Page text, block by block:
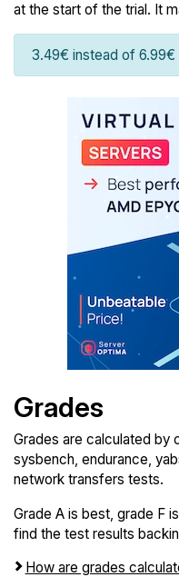
at the start of the trial. It
3.49€ instead of
Grades
Grades are calculated by
sysbench, endurance,
network transfers tests.
Grade A is best, grade F
find the test results
How are grades